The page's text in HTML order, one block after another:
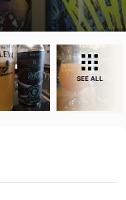
SEE ALL